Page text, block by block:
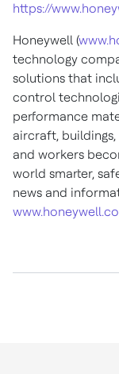
https://
Honeywell (
technology
solutions that
control
performance
aircraft,
and workers
world smarter,
news and